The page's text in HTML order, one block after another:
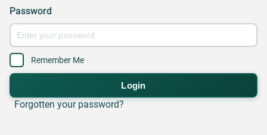
Password
Remember Me
Login
Forgotten your password?